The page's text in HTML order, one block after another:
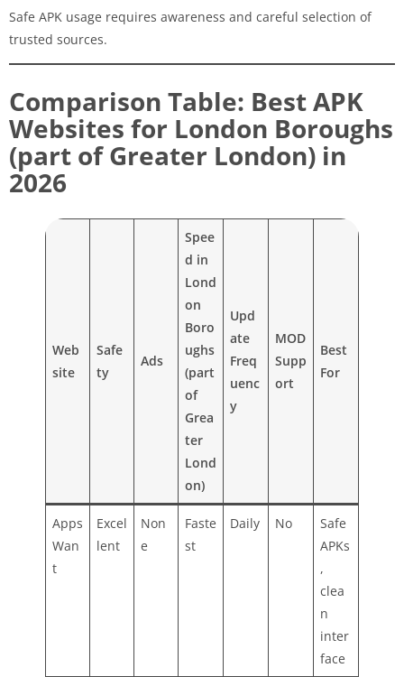
Safe APK usage requires awareness and careful selection of
trusted sources.
Comparison Table: Best APK
Websites for London Boroughs
(part of Greater London) in
2026
Web
site
Safe
ty
Ads
Spee
d in
Lond
on
Boro
ughs
(part
of
Grea
ter
Lond
on)
Upd
ate
Freq
uenc
y
MOD
Supp
ort
Best
For
Apps
Wan
t
Excel
lent
Non
e
Faste
st
Daily No
Safe
APKs
,
clea
n
inter
face